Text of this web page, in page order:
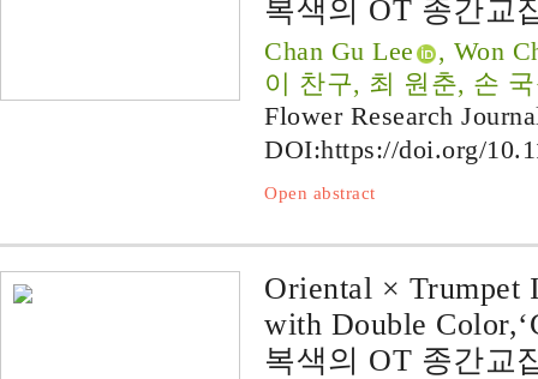
복색의 OT 종간교
Chan Gu Lee
, Won
이 찬구, 최 원춘, 손
Flower Research
DOI:https://doi.org/
Open abstract
Oriental ×
with Double
복색의 OT 종간교